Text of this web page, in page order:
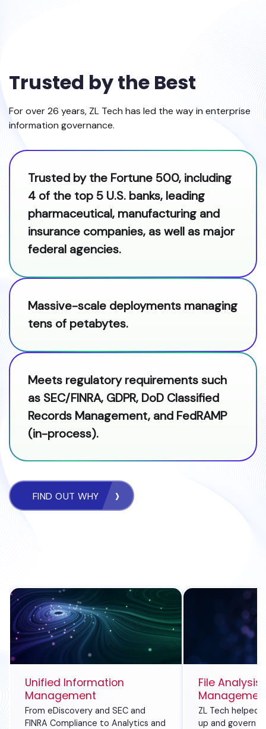
Trusted by the Best
For over 26 years, ZL Tech has led the way in enterprise
information governance.
Trusted by the Fortune 500, including
4 of the top 5 U.S. banks, leading
pharmaceutical, manufacturing and
insurance companies, as well as major
federal agencies.
Massive-scale deployments managing
tens of petabytes.
Meets regulatory requirements such
as SEC/FINRA, GDPR, DoD Classified
Records Management, and FedRAMP
(in-process).
FIND OUT WHY
Unified Information
Management
From eDiscovery and SEC and
FINRA Compliance to Analytics and
File Analysis
ZL Tech helped
up and govern